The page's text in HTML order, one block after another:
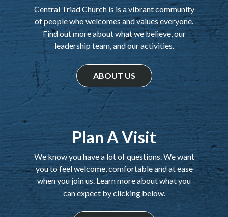
Central Triad Church is is a vibrant community
of people who welcomes and values everyone.
Find out more about what we believe, our
leadership team, and our activities.
ABOUT US
Plan A Visit
We know you have a lot of questions. We want
you to feel welcome, comfortable and at ease
when you join us. Learn more about what you
can expect by clicking below.